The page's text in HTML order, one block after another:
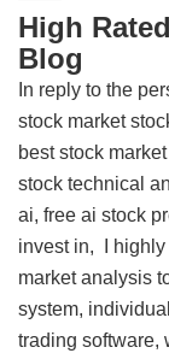
High
Blog
In reply to the
stock market
best stock
stock technical
ai, free ai stock
invest in, I
market analysis
system,
trading software,